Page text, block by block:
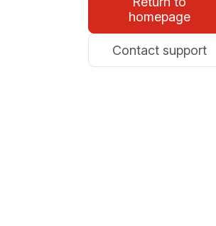
homepage
Contact support